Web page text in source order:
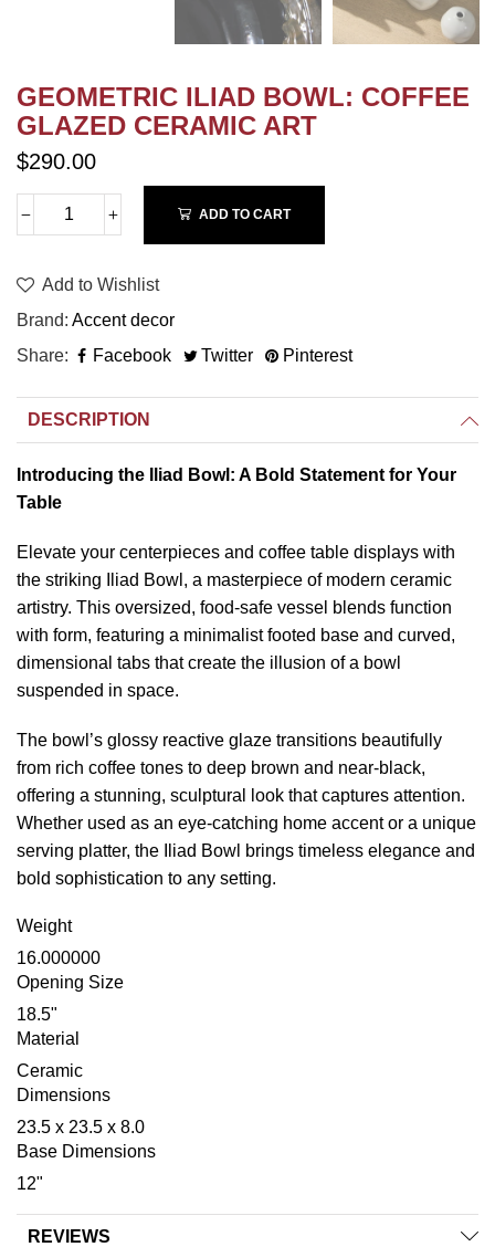
GEOMETRIC ILIAD BOWL: COFFEE
GLAZED CERAMIC ART
$290.00
ADD TO CART
Add to Wishlist
Brand Accent decor
Share
Facebook Twitter Pinterest
DESCRIPTION
Introducing the Iliad Bowl: A Bold Statement for Your
Table
Elevate your centerpieces and coffee table displays with
the striking Iliad Bowl, a masterpiece of modern ceramic
artistry. This oversized, food-safe vessel blends function
with form, featuring a minimalist footed base and curved,
dimensional tabs that create the illusion of a bowl
suspended in space.
The bowl’s glossy reactive glaze transitions beautifully
from rich coffee tones to deep brown and near-black,
offering a stunning, sculptural look that captures attention.
Whether used as an eye-catching home accent or a unique
serving platter, the Iliad Bowl brings timeless elegance and
bold sophistication to any setting.
Weight
16.000000
Opening Size
18.5"
Material
Ceramic
Dimensions
23.5 x 23.5 x 8.0
Base Dimensions
12"
REVIEWS